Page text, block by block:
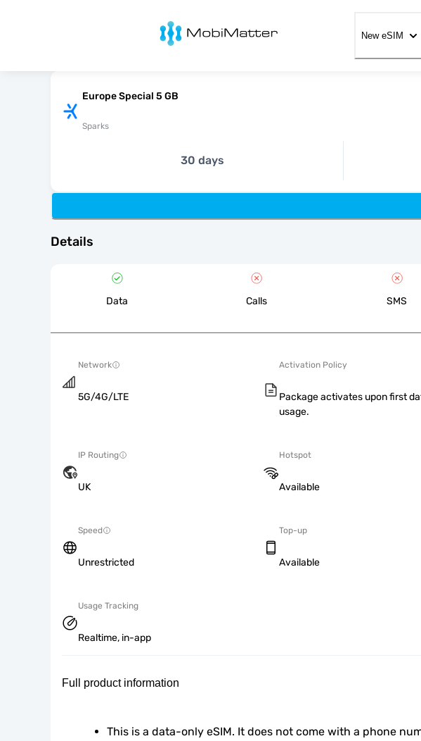
MobiMatter
New eSIM
Europe Special 5 GB
Sparks
30 days
Details
Data Calls SMS
Network
5G/4G/LTE
Activation Policy
Package activates upon first
usage.
IP Routing
UK
Hotspot
Available
Speed
Unrestricted
Top-up
Available
Usage Tracking
Realtime, in-app
Full product information
This is a data-only eSIM. It does not come with a phone